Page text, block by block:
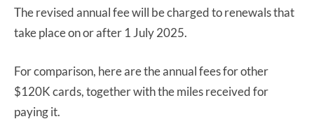
The revised annual fee will be charged to renewals that
take place on or after 1 July 2025.
For comparison, here are the annual fees for other
$120K cards, together with the miles received for
paying it.